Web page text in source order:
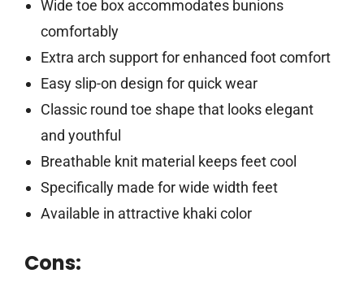
Wide toe box accommodates bunions
comfortably
Extra arch support for enhanced foot comfort
Easy slip-on design for quick wear
Classic round toe shape that looks elegant
and youthful
Breathable knit material keeps feet cool
Specifically made for wide width feet
Available in attractive khaki color
Cons: